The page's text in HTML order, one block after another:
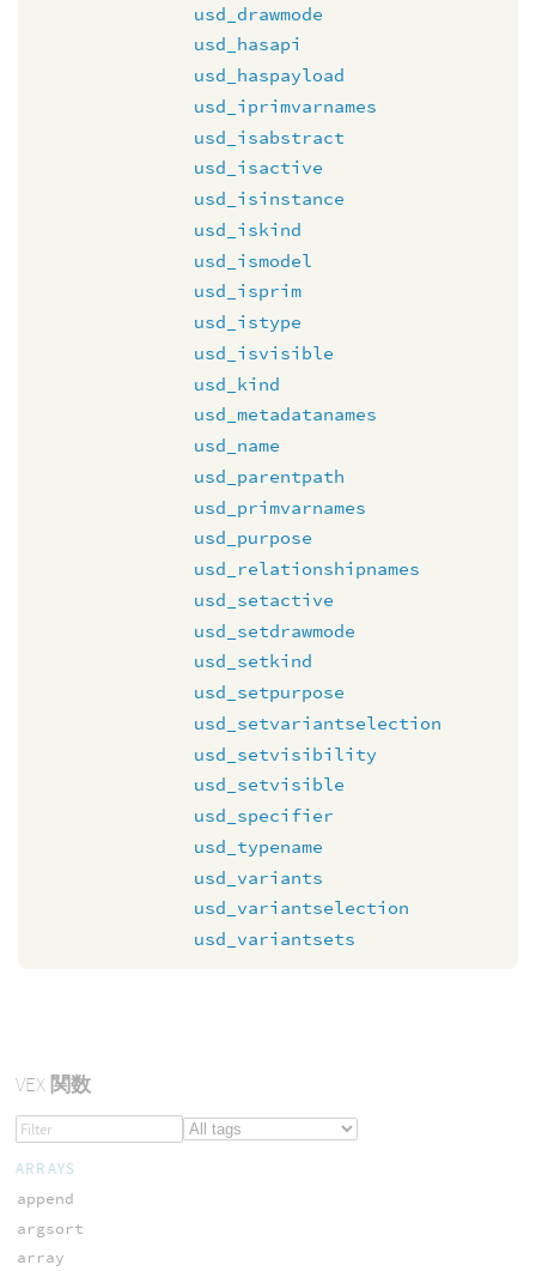
usd_drawmode
usd_hasapi
usd_haspayload
usd_iprimvarnames
usd_isabstract
usd_isactive
usd_isinstance
usd_iskind
usd_ismodel
usd_isprim
usd_istype
usd_isvisible
usd_kind
usd_metadatanames
usd_name
usd_parentpath
usd_primvarnames
usd_purpose
usd_relationshipnames
usd_setactive
usd_setdrawmode
usd_setkind
usd_setpurpose
usd_setvariantselection
usd_setvisibility
usd_setvisible
usd_specifier
usd_typename
usd_variants
usd_variantselection
usd_variantsets
VEX関数
ARRAYS
append
argsort
array